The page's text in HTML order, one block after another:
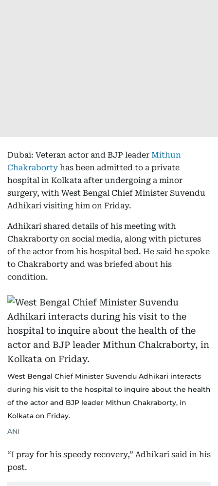
Dubai: Veteran actor and BJP leader Mithun
Chakraborty has been admitted to a private
hospital in Kolkata after undergoing a minor
surgery, with West Bengal Chief Minister Suvendu
Adhikari visiting him on Friday.
Adhikari shared details of his meeting with
Chakraborty on social media, along with pictures
of the actor from his hospital bed. He said he spoke
to Chakraborty and was briefed about his
condition.
West Bengal Chief Minister Suvendu Adhikari interacts
during his visit to the hospital to inquire about the health
of the actor and BJP leader Mithun Chakraborty, in
Kolkata on Friday.
ANI
“I pray for his speedy recovery,” Adhikari said in his
post.